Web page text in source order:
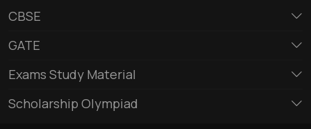
CBSE
GATE
Exams Study Material
Scholarship Olympiad